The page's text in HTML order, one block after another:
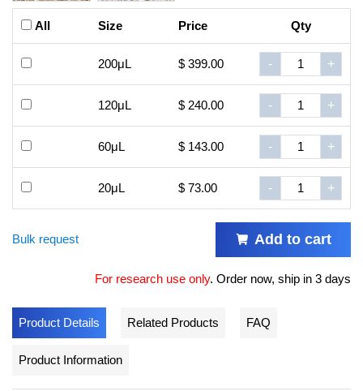
All Size Price Qty
200μL $ 399.00 - +
120μL $ 240.00 - +
60μL $ 143.00 - +
20μL $ 73.00 - +
Bulk request Add to cart
For research use only. Order now, ship in 3 days
Product Details Related Products FAQ
Product Information